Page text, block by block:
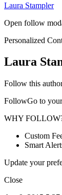
Laura Stampler
Open follow
Personalized
Laura
Follow this
FollowGo to
WHY
Custom
Smart
Update your
Close